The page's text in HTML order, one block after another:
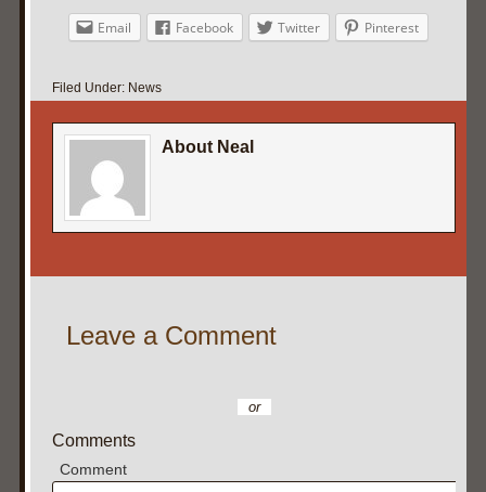
Email Facebook Twitter Pinterest
Filed Under: News
About Neal
Leave a Comment
or
Comments
Comment